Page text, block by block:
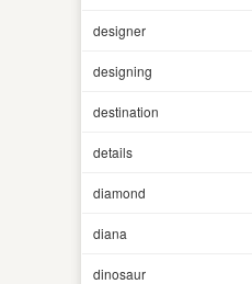
designer
designing
destination
details
diamond
diana
dinosaur